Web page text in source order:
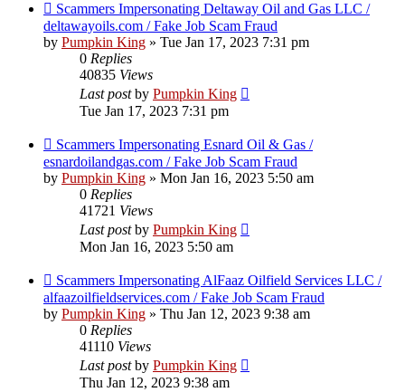
Scammers Impersonating Deltaway Oil and Gas LLC /
deltawayoils.com / Fake Job Scam Fraud
by Pumpkin King » Tue Jan 17, 2023 7:31 pm
0 Replies
40835 Views
Last postby Pumpkin King
Tue Jan 17, 2023 7:31 pm
Scammers Impersonating Esnard Oil & Gas /
esnardoilandgas.com / Fake Job Scam Fraud
by Pumpkin King » Mon Jan 16, 2023 5:50 am
0 Replies
41721 Views
Last postby Pumpkin King
Mon Jan 16, 2023 5:50 am
Scammers Impersonating AlFaaz Oilfield Services LLC /
alfaazoilfieldservices.com / Fake Job Scam Fraud
by Pumpkin King » Thu Jan 12, 2023 9:38 am
0 Replies
41110 Views
Last postby Pumpkin King
Thu Jan 12, 2023 9:38 am